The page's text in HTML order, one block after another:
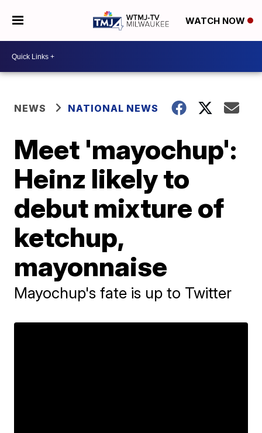
WATCH NOW
NEWS NATIONAL NEWS
Meet 'mayochup':
Heinz likely to
debut mixture of
ketchup,
mayonnaise
Mayochup's fate is up to Twitter